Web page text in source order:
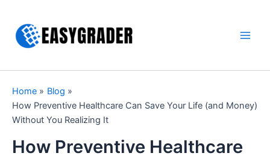
content
Home
Blog
How Preventive Healthcare Can Save Your Life (and Money)
Without You Realizing It
How Preventive Healthcare